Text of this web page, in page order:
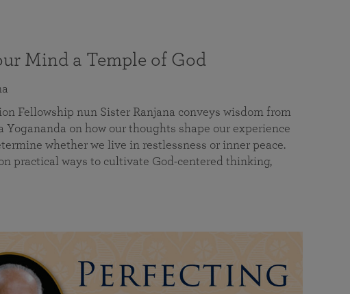
Mind a Temple of God
Fellowship nun Sister Ranjana conveys wisdom from
Yogananda on how our thoughts shape our experience
whether we live in restlessness or inner peace.
practical ways to cultivate God-centered thinking,